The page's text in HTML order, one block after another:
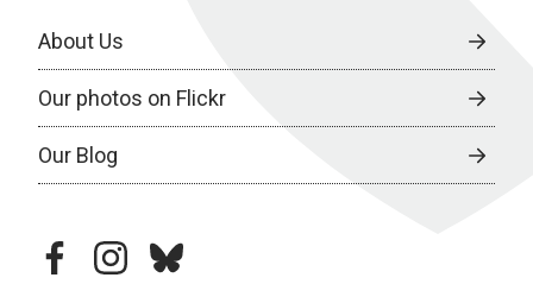
About Us
Our photos on Flickr
Our Blog
facebookinstagram
bluesky